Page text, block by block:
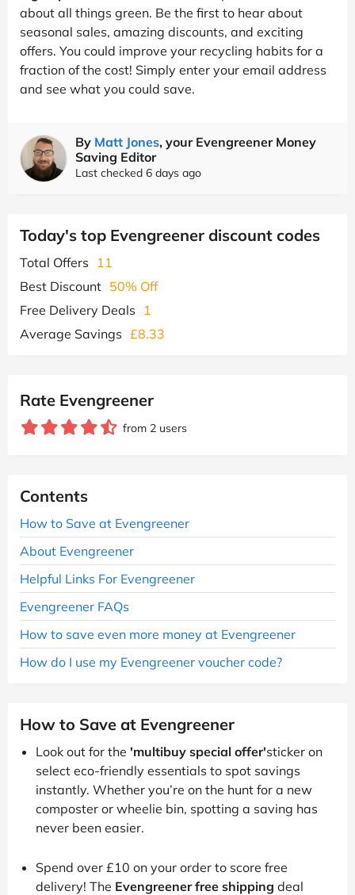
about all things green. Be the first to hear about
seasonal sales, amazing discounts, and exciting
offers. You could improve your recycling habits for a
fraction of the cost! Simply enter your email address
and see what you could save.
By Matt Jones, your Evengreener Money
Saving Editor
Last checked 6 days ago
Today's top Evengreener discount codes
Total Offers
11
Best Discount 50% Off
Free Delivery Deals
1
Average Savings £8.33
Rate Evengreener
from 2 users
Contents
How to Save at Evengreener
About Evengreener
Helpful Links For Evengreener
Evengreener FAQs
How to save even more money at Evengreener
How do I use my Evengreener voucher code?
How to Save at Evengreener
Look out for the 'multibuy special offer'sticker on
select eco-friendly essentials to spot savings
instantly. Whether you’re on the hunt for a new
composter or wheelie bin, spotting a saving has
never been easier.
Spend over £10 on your order to score free
delivery! The Evengreener free shipping deal